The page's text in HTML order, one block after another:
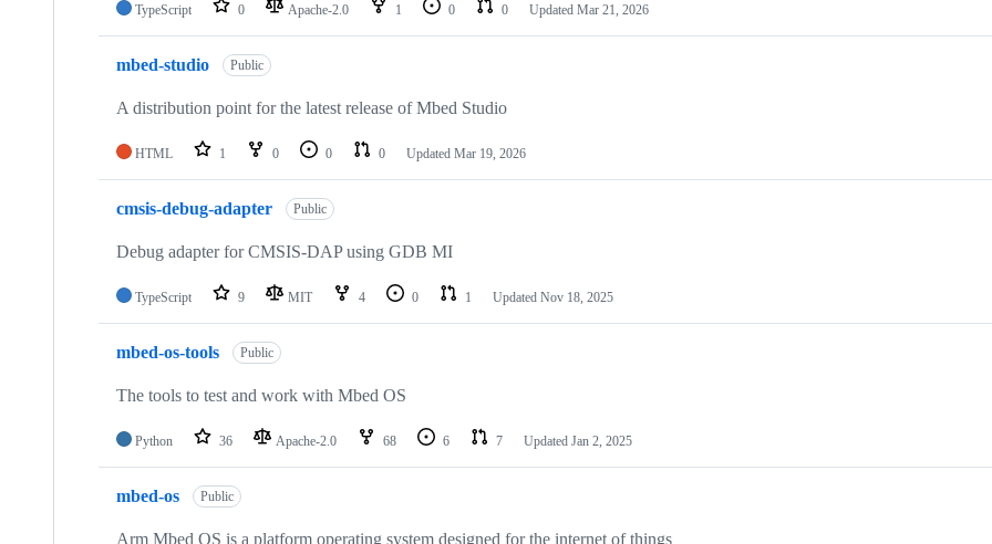
TypeScript 0 Apache-2.0 1 0 0 Updated Mar 21, 2026
mbed-studio Public
A distribution point for the latest release of Mbed Studio
HTML 1 0 0 0 Updated Mar 19, 2026
cmsis-debug-adapter Public
Debug adapter for CMSIS-DAP using GDB MI
TypeScript 9 MIT 4 0 1 Updated Nov 18, 2025
mbed-os-tools Public
The tools to test and work with Mbed OS
Python 36 Apache-2.0 68 6 7 Updated Jan 2, 2025
mbed-os Public
Arm Mbed OS is a platform operating system designed for the internet of things